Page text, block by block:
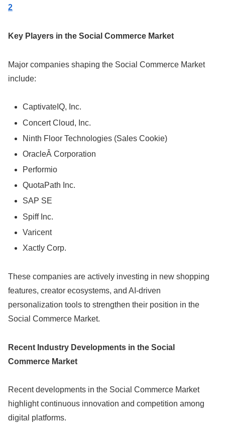
2
Key Players in the Social Commerce Market
Major companies shaping the Social Commerce Market
include:
CaptivateIQ, Inc.
Concert Cloud, Inc.
Ninth Floor Technologies (Sales Cookie)
OracleÂ Corporation
Performio
QuotaPath Inc.
SAP SE
Spiff Inc.
Varicent
Xactly Corp.
These companies are actively investing in new shopping
features, creator ecosystems, and AI-driven
personalization tools to strengthen their position in the
Social Commerce Market.
Recent Industry Developments in the Social
Commerce Market
Recent developments in the Social Commerce Market
highlight continuous innovation and competition among
digital platforms.